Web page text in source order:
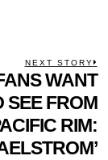
NEXT STORY
WANT
SEE FROM
RIM: